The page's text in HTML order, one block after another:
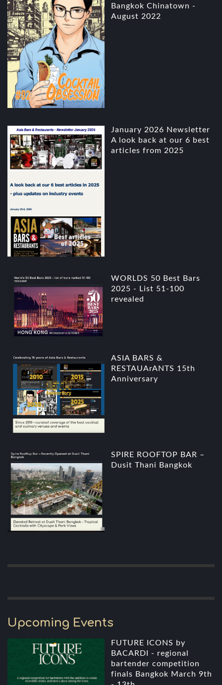
Bangkok Chinatown -
August 2022
January 2026 Newsletter
A look back at our 6 best
articles from 2025
WORLDS 50 Best Bars
2025 - List 51-100
revealed
ASIA BARS &
RESTAUArANTS 15th
Anniversary
SPIRE ROOFTOP BAR –
Dusit Thani Bangkok
Upcoming Events
FUTURE ICONS by
BACARDI - regional
bartender competition
finals Bangkok March 9th